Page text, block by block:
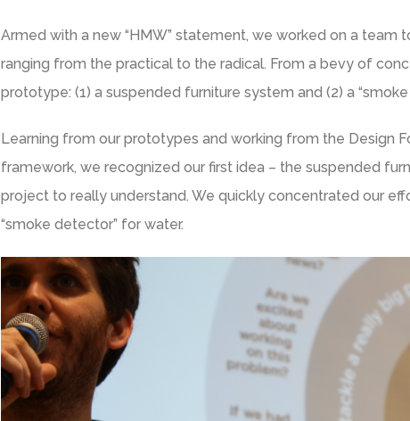
Armed with a new “HMW” statement, we worked on a team
ranging from the practical to the radical. From a bevy of
prototype: (1) a suspended furniture system and (2) a “smoke
Learning from our prototypes and working from the Design
framework, we recognized our first idea – the suspended
project to really understand. We quickly concentrated our
“smoke detector” for water.